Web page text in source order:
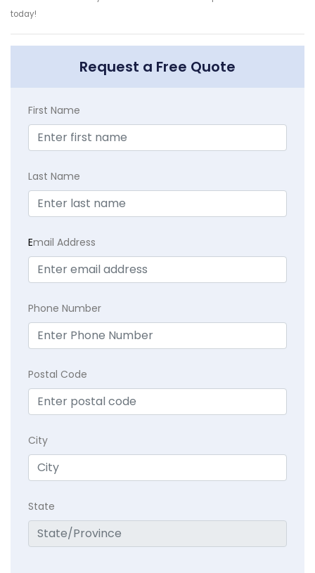
today!
Request a Free Quote
First Name
Last Name
Email Address
Phone Number
Postal Code
City
State